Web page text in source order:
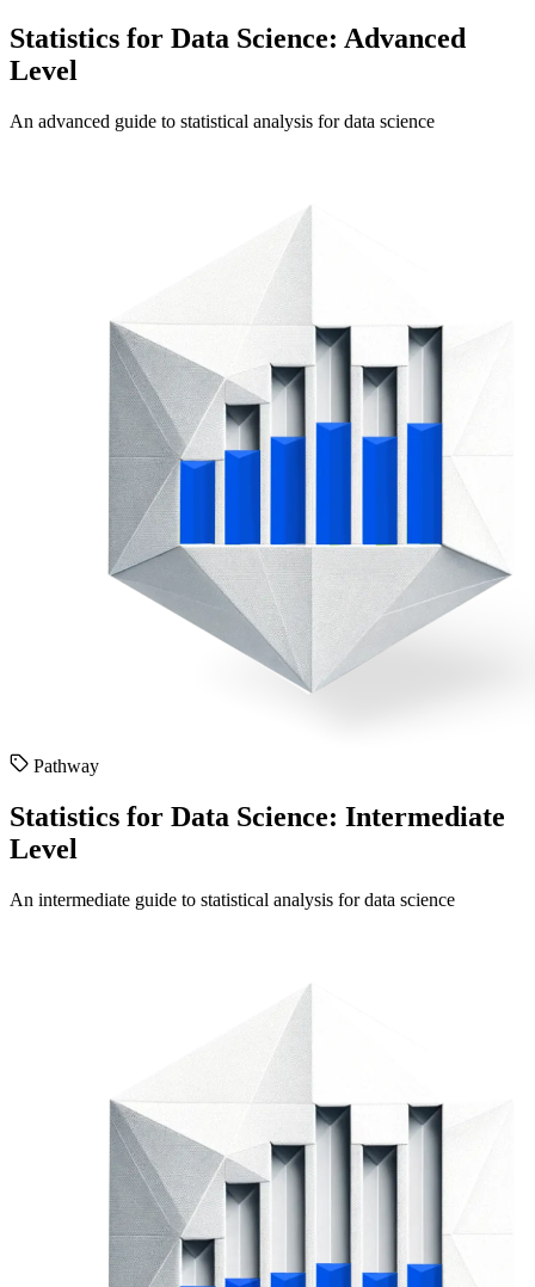
Statistics for Data Science: Advanced
Level
An advanced guide to statistical analysis for data science
Pathway
Statistics for Data Science: Intermediate
Level
An intermediate guide to statistical analysis for data science